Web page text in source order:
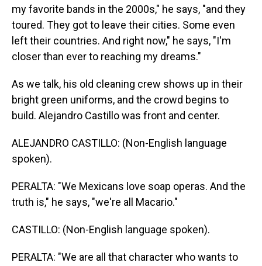
my favorite bands in the 2000s," he says, "and they
toured. They got to leave their cities. Some even
left their countries. And right now," he says, "I'm
closer than ever to reaching my dreams."
As we talk, his old cleaning crew shows up in their
bright green uniforms, and the crowd begins to
build. Alejandro Castillo was front and center.
ALEJANDRO CASTILLO: (Non-English language
spoken).
PERALTA: "We Mexicans love soap operas. And the
truth is," he says, "we're all Macario."
CASTILLO: (Non-English language spoken).
PERALTA: "We are all that character who wants to